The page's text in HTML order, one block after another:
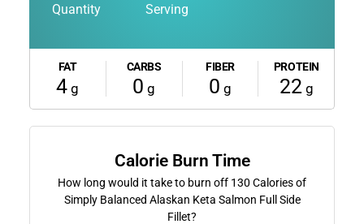
Quantity Serving
FAT
4 g
CARBS
0 g
FIBER
0 g
PROTEIN
22g
Calorie Burn Time
How long would it take to burn off 130 Calories of
Simply Balanced Alaskan Keta Salmon Full Side
Fillet?